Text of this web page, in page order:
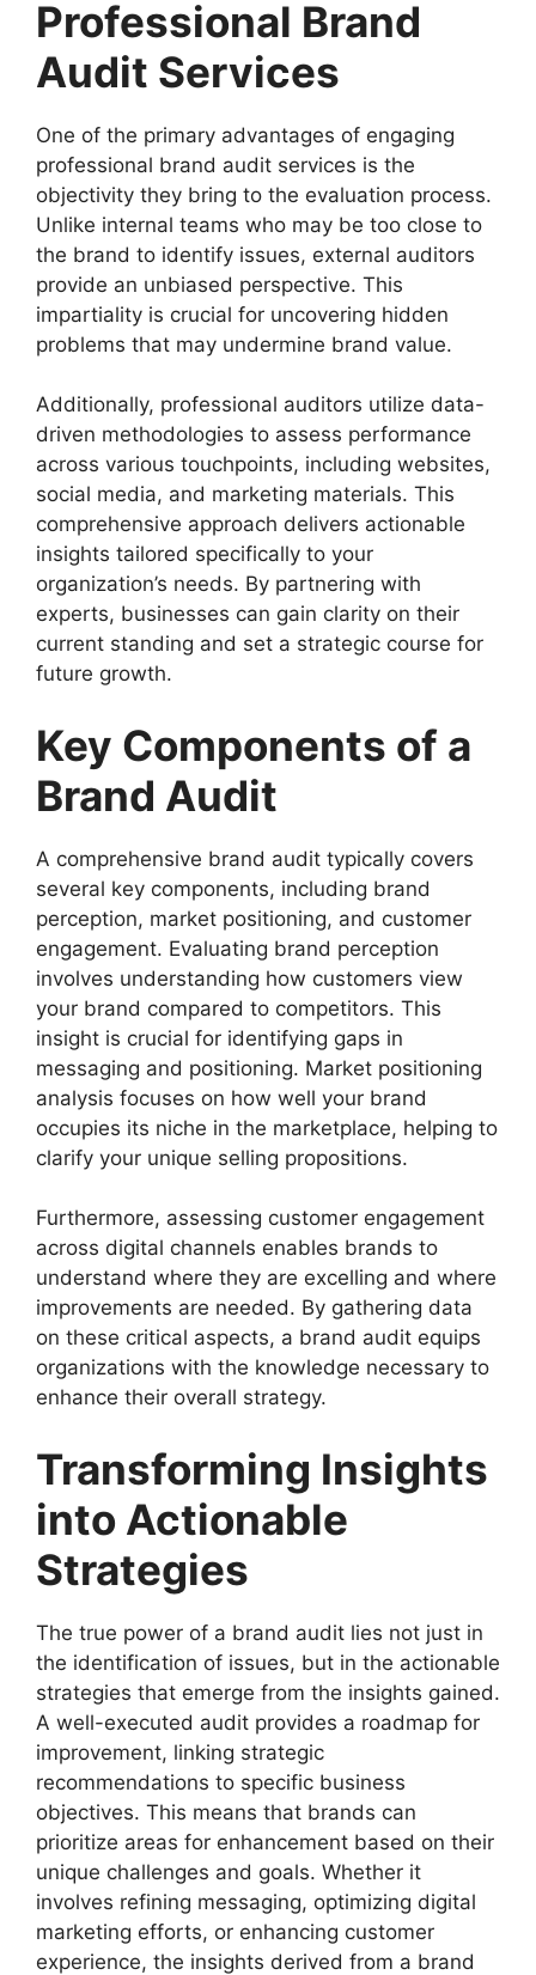
Professional Brand
Audit Services
One of the primary advantages of engaging
professional brand audit services is the
objectivity they bring to the evaluation process.
Unlike internal teams who may be too close to
the brand to identify issues, external auditors
provide an unbiased perspective. This
impartiality is crucial for uncovering hidden
problems that may undermine brand value.
Additionally, professional auditors utilize data-
driven methodologies to assess performance
across various touchpoints, including websites,
social media, and marketing materials. This
comprehensive approach delivers actionable
insights tailored specifically to your
organization’s needs. By partnering with
experts, businesses can gain clarity on their
current standing and set a strategic course for
future growth.
Key Components of a
Brand Audit
A comprehensive brand audit typically covers
several key components, including brand
perception, market positioning, and customer
engagement. Evaluating brand perception
involves understanding how customers view
your brand compared to competitors. This
insight is crucial for identifying gaps in
messaging and positioning. Market positioning
analysis focuses on how well your brand
occupies its niche in the marketplace, helping to
clarify your unique selling propositions.
Furthermore, assessing customer engagement
across digital channels enables brands to
understand where they are excelling and where
improvements are needed. By gathering data
on these critical aspects, a brand audit equips
organizations with the knowledge necessary to
enhance their overall strategy.
Transforming Insights
into Actionable
Strategies
The true power of a brand audit lies not just in
the identification of issues, but in the actionable
strategies that emerge from the insights gained.
A well-executed audit provides a roadmap for
improvement, linking strategic
recommendations to specific business
objectives. This means that brands can
prioritize areas for enhancement based on their
unique challenges and goals. Whether it
involves refining messaging, optimizing digital
marketing efforts, or enhancing customer
experience, the insights derived from a brand